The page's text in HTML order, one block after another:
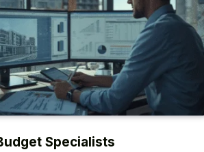
Specialists